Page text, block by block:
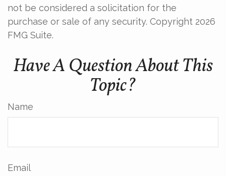
not be considered a solicitation for the
purchase or sale of any security. Copyright 2026
FMG Suite.
Have A Question About This
Topic?
Name
Email